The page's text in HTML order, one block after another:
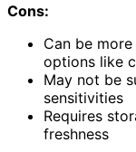
Cons:
Can be
options like
May not be
sensitivities
Requires
freshness